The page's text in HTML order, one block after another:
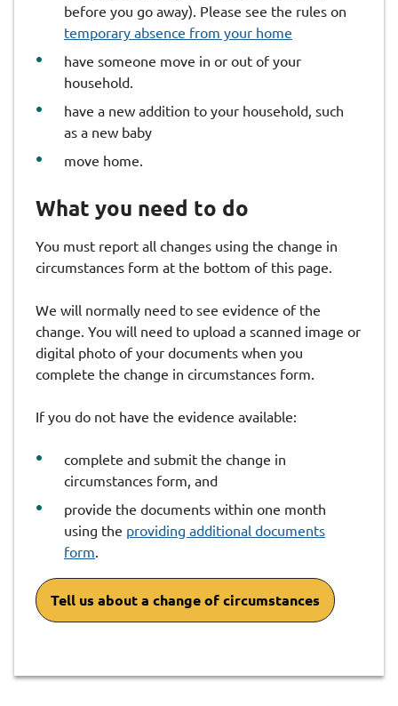
before you go away). Please see the rules on
temporary absence from your home
have someone move in or out of your
household.
have a new addition to your household, such
as a new baby
move home.
What you need to do
You must report all changes using the change in
circumstances form at the bottom of this page.
We will normally need to see evidence of the
change. You will need to upload a scanned image or
digital photo of your documents when you
complete the change in circumstances form.
If you do not have the evidence available:
complete and submit the change in
circumstances form, and
provide the documents within one month
using the providing additional documents
form.
Tell us about a change of circumstances